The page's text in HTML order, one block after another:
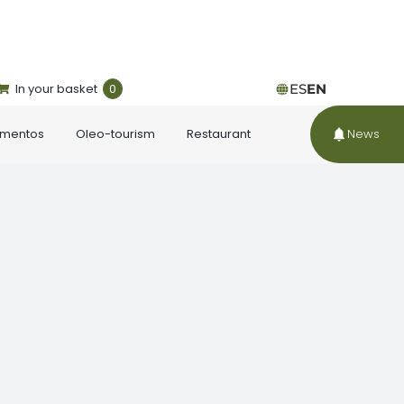
In your basket 0 ESEN
Oleo-tourism Restaurant News